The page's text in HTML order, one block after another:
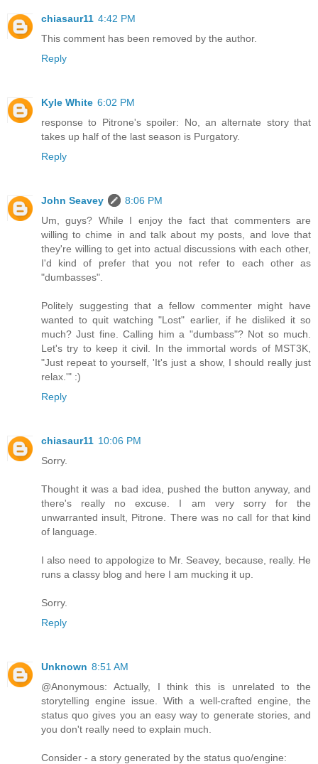
chiasaur11 4:42 PM
This comment has been removed by the author.
Reply
Kyle White 6:02 PM
response to Pitrone's spoiler: No, an alternate story that
takes up half of the last season is Purgatory.
Reply
John Seavey
8:06 PM
Um, guys? While I enjoy the fact that commenters are
willing to chime in and talk about my posts, and love that
they're willing to get into actual discussions with each other,
I'd kind of prefer that you not refer to each other as
"dumbasses".
Politely suggesting that a fellow commenter might have
wanted to quit watching "Lost" earlier, if he disliked it so
much? Just fine. Calling him a "dumbass"? Not so much.
Let's try to keep it civil. In the immortal words of MST3K,
"Just repeat to yourself, 'It's just a show, I should really just
relax.'" :)
Reply
chiasaur11 10:06 PM
Sorry.
Thought it was a bad idea, pushed the button anyway, and
there's really no excuse. I am very sorry for the
unwarranted insult, Pitrone. There was no call for that kind
of language.
I also need to appologize to Mr. Seavey, because, really. He
runs a classy blog and here I am mucking it up.
Sorry.
Reply
Unknown 8:51 AM
@Anonymous: Actually, I think this is unrelated to the
storytelling engine issue. With a well-crafted engine, the
status quo gives you an easy way to generate stories, and
you don't really need to explain much.
Consider - a story generated by the status quo/engine: